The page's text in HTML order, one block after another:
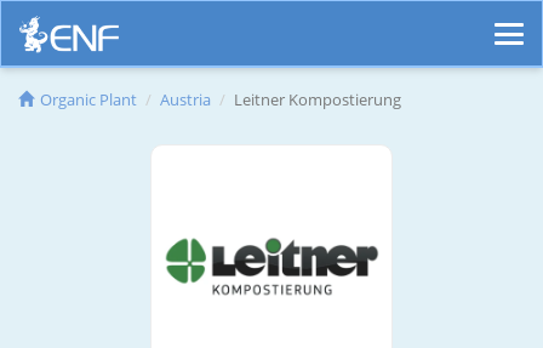
Organic Plant Austria Leitner Kompostierung